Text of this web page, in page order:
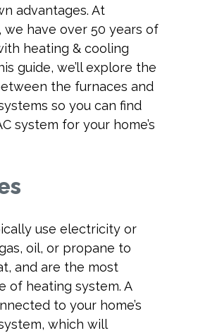
advantages. At
we have over 50 years of
heating & cooling
guide, we’ll explore the
the furnaces and
so you can find
system for your home’s
use electricity or
oil, or propane to
and are the most
of heating system. A
to your home’s
which will